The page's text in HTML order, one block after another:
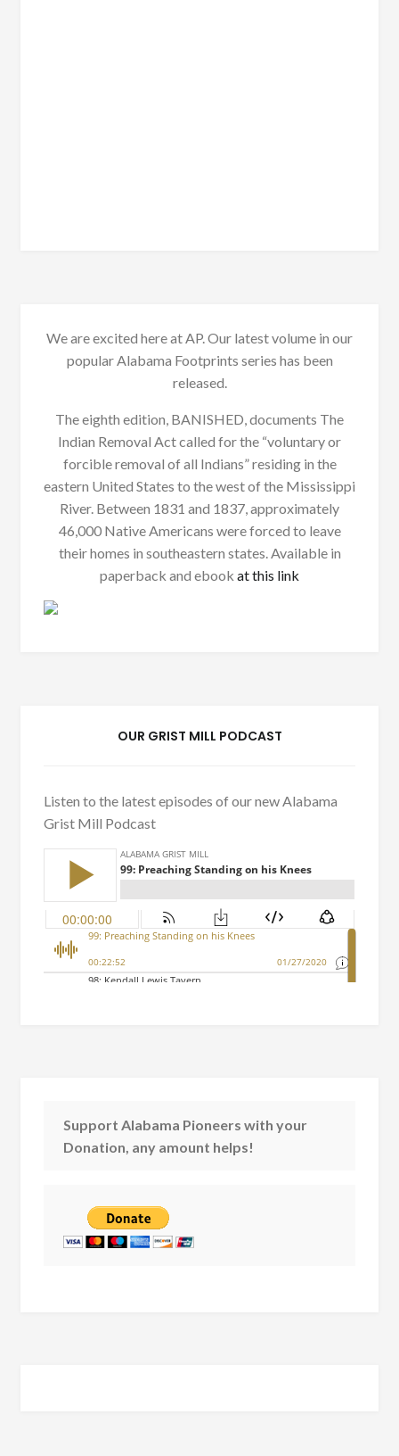
We are excited here at AP. Our latest volume in our
popular Alabama Footprints series has been
released.
The eighth edition, BANISHED, documents The
Indian Removal Act called for the “voluntary or
forcible removal of all Indians” residing in the
eastern United States to the west of the Mississippi
River. Between 1831 and 1837, approximately
46,000 Native Americans were forced to leave
their homes in southeastern states. Available in
paperback and ebook at this link
OUR GRIST MILL PODCAST
Listen to the latest episodes of our new Alabama
Grist Mill Podcast
Support Alabama Pioneers with your
Donation, any amount helps!